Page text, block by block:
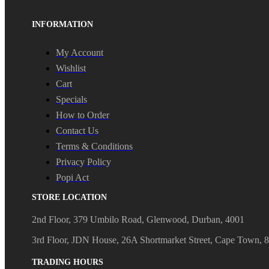
INFORMATION
My Account
Wishlist
Cart
Specials
How to Order
Contact Us
Terms & Conditions
Privacy Policy
Popi Act
STORE LOCATION
2nd Floor, 379 Umbilo Road, Glenwood, Durban, 4001
3rd Floor, JDN House, 26A Shortmarket Street, Cape Town,
TRADING HOURS